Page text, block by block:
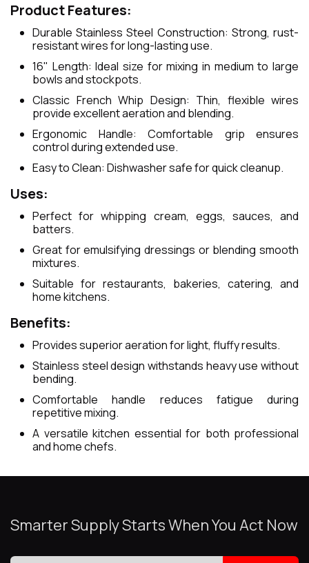
Product Features:
Durable Stainless Steel Construction: Strong, rust-
resistant wires for long-lasting use.
16" Length: Ideal size for mixing in medium to large
bowls and stockpots.
Classic French Whip Design: Thin, flexible wires
provide excellent aeration and blending.
Ergonomic Handle: Comfortable grip ensures
control during extended use.
Easy to Clean: Dishwasher safe for quick cleanup.
Uses:
Perfect for whipping cream, eggs, sauces, and
batters.
Great for emulsifying dressings or blending smooth
mixtures.
Suitable for restaurants, bakeries, catering, and
home kitchens.
Benefits:
Provides superior aeration for light, fluffy results.
Stainless steel design withstands heavy use without
bending.
Comfortable handle reduces fatigue during
repetitive mixing.
A versatile kitchen essential for both professional
and home chefs.
Smarter Supply Starts When You Act Now